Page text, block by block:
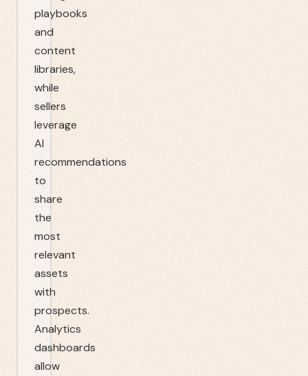
playbooks
and
content
libraries,
while
sellers
leverage
AI
recommendations
to
share
the
most
relevant
assets
with
prospects.
Analytics
dashboards
allow